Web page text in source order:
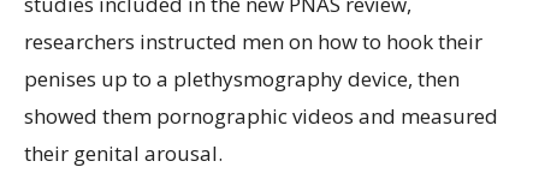
researchers instructed men on how to hook their
penises up to a plethysmography device, then
showed them pornographic videos and measured
their genital arousal.